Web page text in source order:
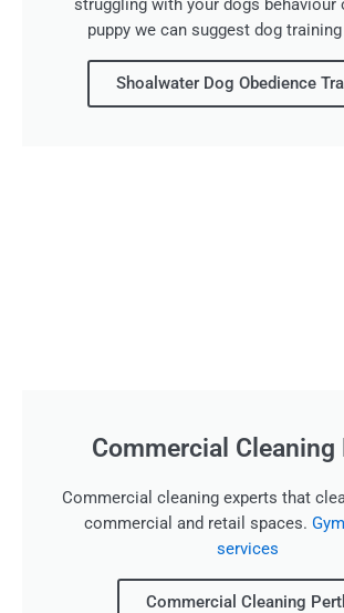
struggling with your dogs behaviour
puppy we can suggest dog
Shoalwater Dog Obedience
Commercial Cleaning
Commercial cleaning experts that
commercial and retail spaces.
services
Commercial Cleaning